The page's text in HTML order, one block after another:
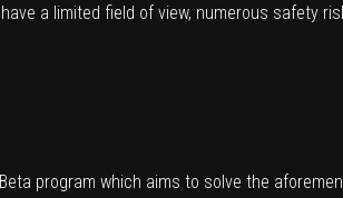
a limited field of view, numerous safety
program which aims to solve the